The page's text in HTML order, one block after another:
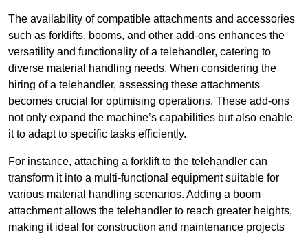
The availability of compatible attachments and accessories
such as forklifts, booms, and other add-ons enhances the
versatility and functionality of a telehandler, catering to
diverse material handling needs. When considering the
hiring of a telehandler, assessing these attachments
becomes crucial for optimising operations. These add-ons
not only expand the machine’s capabilities but also enable
it to adapt to specific tasks efficiently.
For instance, attaching a forklift to the telehandler can
transform it into a multi-functional equipment suitable for
various material handling scenarios. Adding a boom
attachment allows the telehandler to reach greater heights,
making it ideal for construction and maintenance projects